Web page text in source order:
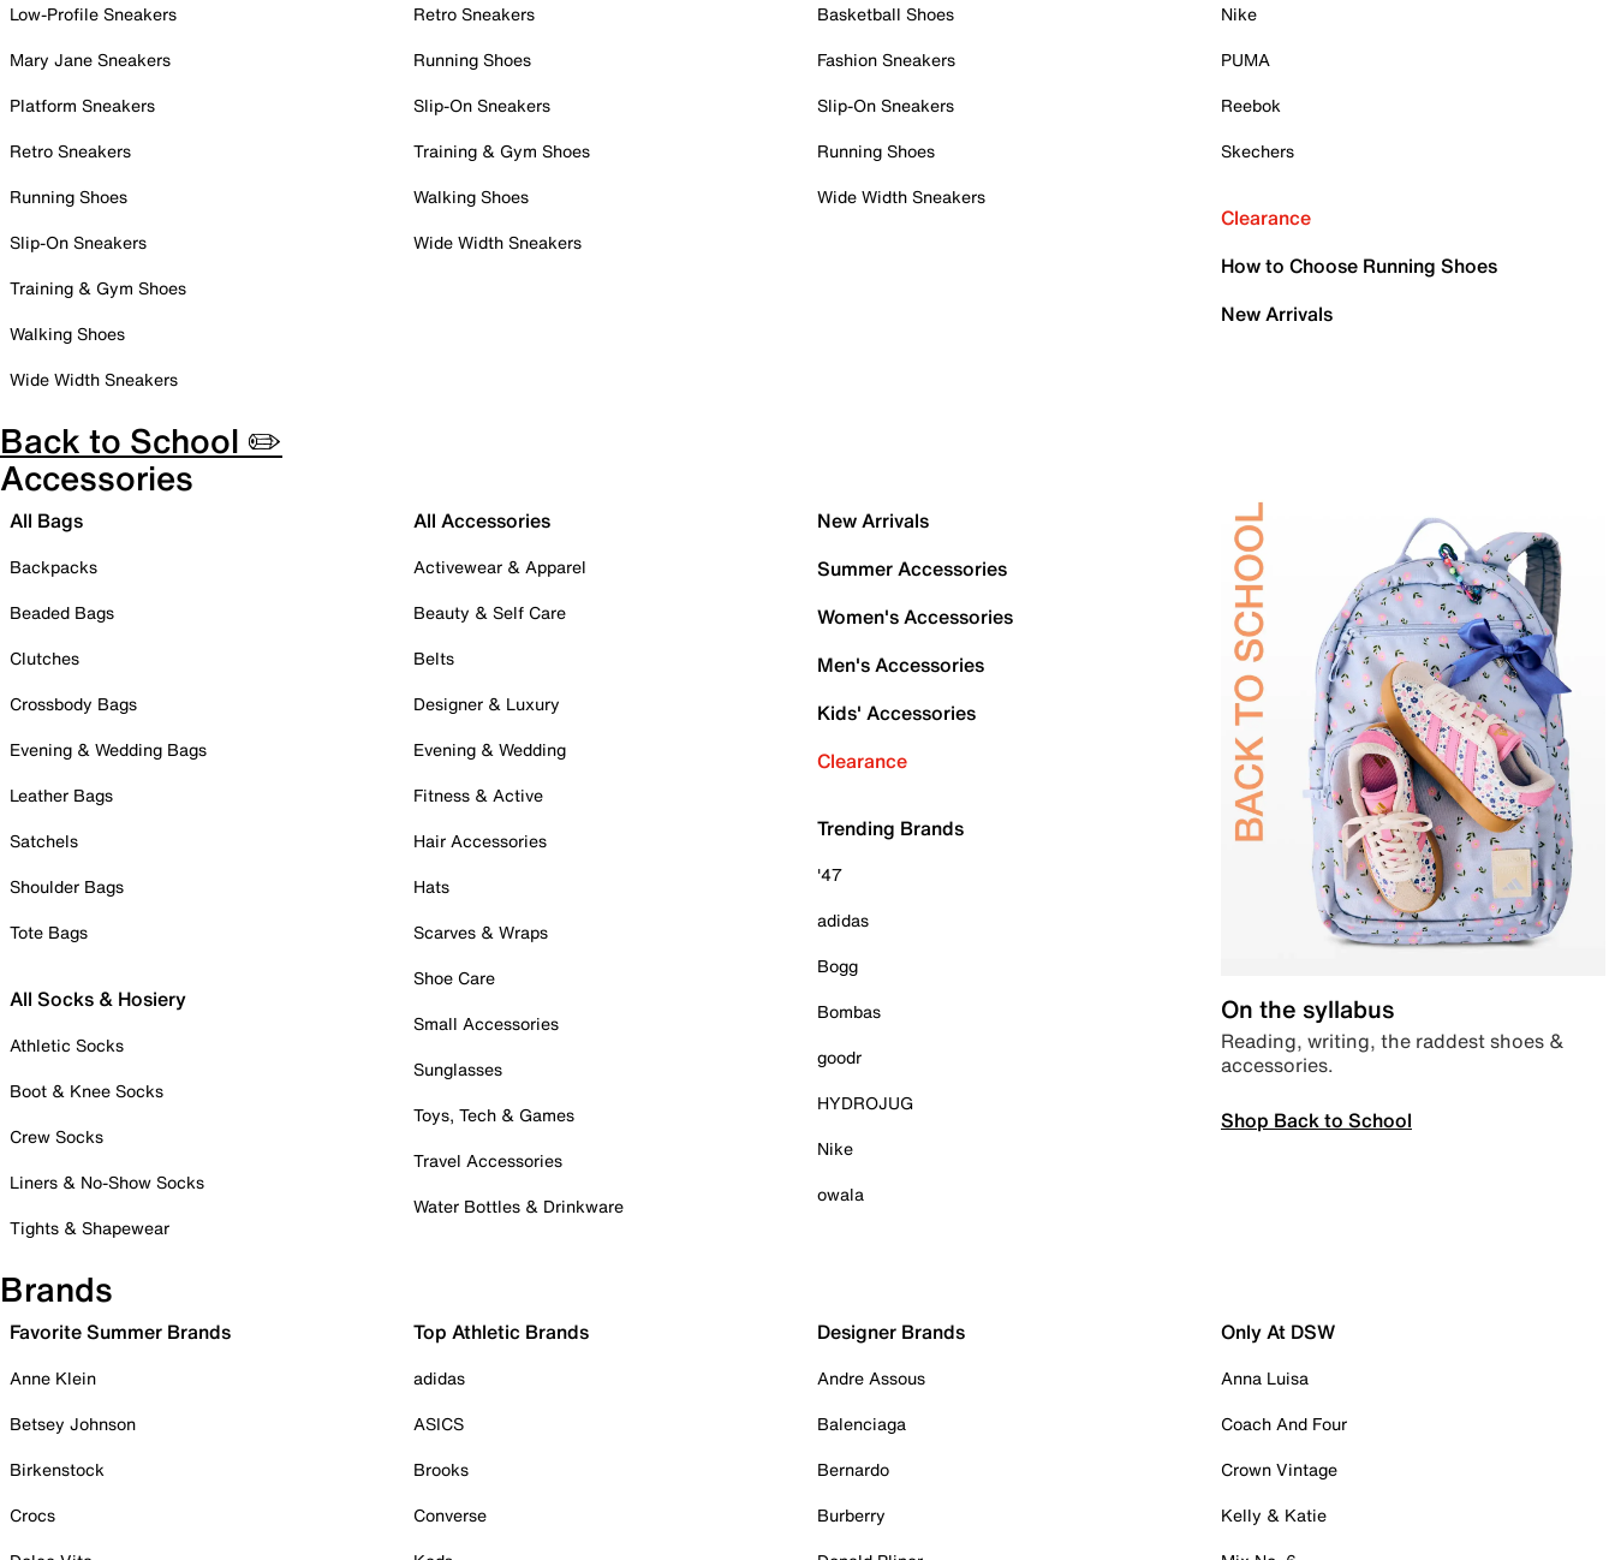
Low-Profile Sneakers
Mary Jane Sneakers
Platform Sneakers
Retro Sneakers
Running Shoes
Slip-On Sneakers
Training & Gym Shoes
Walking Shoes
Wide Width Sneakers
Retro Sneakers
Running Shoes
Slip-On Sneakers
Training & Gym Shoes
Walking Shoes
Wide Width Sneakers
Basketball Shoes
Fashion Sneakers
Slip-On Sneakers
Running Shoes
Wide Width Sneakers
Nike
PUMA
Reebok
Skechers
Clearance
How to Choose Running Shoes
New Arrivals
Back to School ✏️
Accessories
All Bags
Backpacks
Beaded Bags
Clutches
Crossbody Bags
Evening & Wedding Bags
Leather Bags
Satchels
Shoulder Bags
Tote Bags
All Socks & Hosiery
Athletic Socks
Boot & Knee Socks
Crew Socks
Liners & No-Show Socks
Tights & Shapewear
All Accessories
Activewear & Apparel
Beauty & Self Care
Belts
Designer & Luxury
Evening & Wedding
Fitness & Active
Hair Accessories
Hats
Scarves & Wraps
Shoe Care
Small Accessories
Sunglasses
Toys, Tech & Games
Travel Accessories
Water Bottles & Drinkware
New Arrivals
Summer Accessories
Women's Accessories
Men's Accessories
Kids' Accessories
Clearance
Trending Brands
'47
adidas
Bogg
Bombas
goodr
HYDROJUG
Nike
owala
On the syllabus
Reading, writing, the raddest shoes &
accessories.
Shop Back to School
Brands
Favorite Summer Brands
Anne Klein
Betsey Johnson
Birkenstock
Crocs
Top Athletic Brands
adidas
ASICS
Brooks
Converse
Designer Brands
Andre Assous
Balenciaga
Bernardo
Burberry
Only At DSW
Anna Luisa
Coach And Four
Crown Vintage
Kelly & Katie